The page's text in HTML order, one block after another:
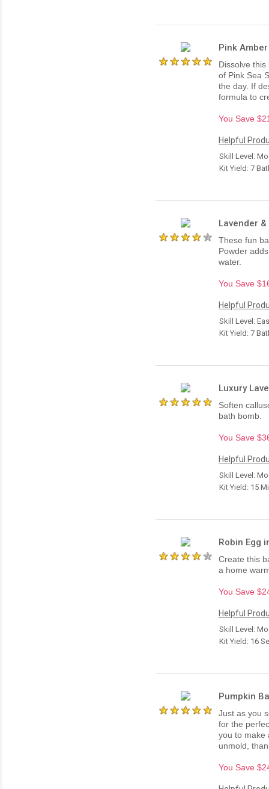
Pink
Dissolve
of Pink Sea
the day. If
formula to
You Save
Helpful
Skill Level:
Kit Yield: 7
Lavender
These fun
Powder
water.
You Save
Helpful
Skill Level:
Kit Yield: 7
Luxury
Soften
bath bomb.
You Save
Helpful
Skill Level:
Kit Yield: 15
Robin Egg
Create this
a home
You Save
Helpful
Skill Level:
Kit Yield: 16
Pumpkin
Just as you
for the
you to make
unmold,
You Save